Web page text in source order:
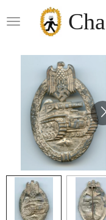
to
content